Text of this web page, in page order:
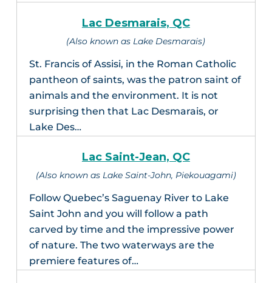
Lac Desmarais, QC
(Also known as Lake Desmarais)
St. Francis of Assisi, in the Roman Catholic
pantheon of saints, was the patron saint of
animals and the environment. It is not
surprising then that Lac Desmarais, or
Lake Des…
Lac Saint-Jean, QC
(Also known as Lake Saint-John, Piekouagami)
Follow Quebec’s Saguenay River to Lake
Saint John and you will follow a path
carved by time and the impressive power
of nature. The two waterways are the
premiere features of…